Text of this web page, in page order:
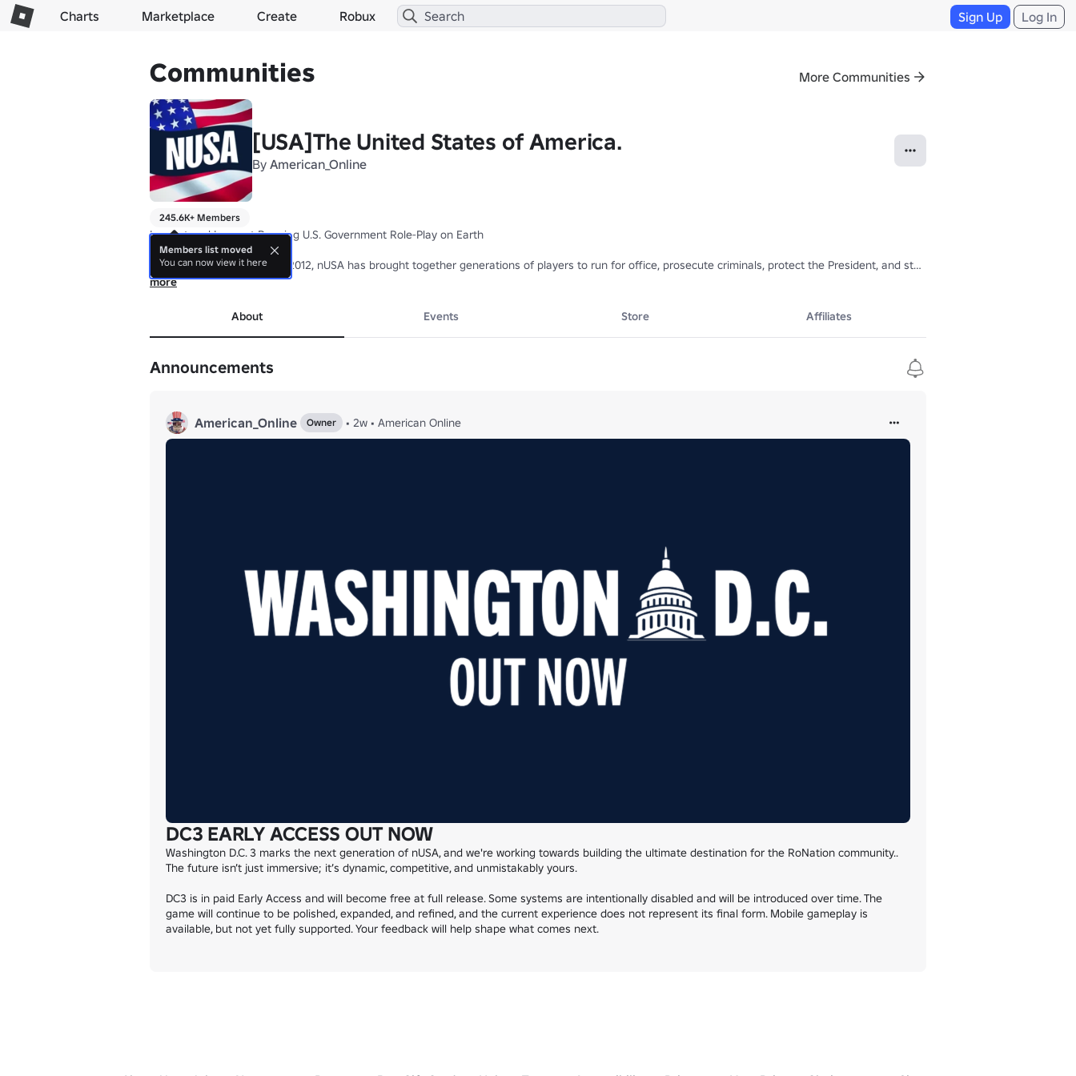
Charts Marketplace Create Robux Sign Up Log In
Communities More Communities
[USA]The United States of America.
By American_Online
245.6K+ Members
Largest and Longest Running U.S. Government Role-Play on Earth
Founded on November 26, 2012, nUSA has brought together generations of players to run for office, prosecute criminals, protect the President, and stand up for what they believe
■▬▬▬▬▬▬▬▬▬▬▬▬▬▬▬▬▬▬▬▬▬▬▬■
Owner pauljkl was here from 2017-2024 - Thank you for all the memories
more
About Events Store Affiliates
Announcements
American_Online Owner • 2w • American Online
DC3 EARLY ACCESS OUT NOW
Washington D.C. 3 marks the next generation of nUSA, and we're working towards building the ultimate destination for the RoNation community..
The future isn’t just immersive; it’s dynamic, competitive, and unmistakably yours.
DC3 is in paid Early Access and will become free at full release. Some systems are intentionally disabled and will be introduced over time. The
game will continue to be polished, expanded, and refined, and the current experience does not represent its final form. Mobile gameplay is
available, but not yet fully supported. Your feedback will help shape what comes next.
Members list moved
You can now view it here